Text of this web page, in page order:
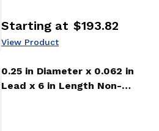
Price:
Starting at $193.82
View Product
0.25 in Diameter x 0.062 in
Lead x 6 in Length Non-